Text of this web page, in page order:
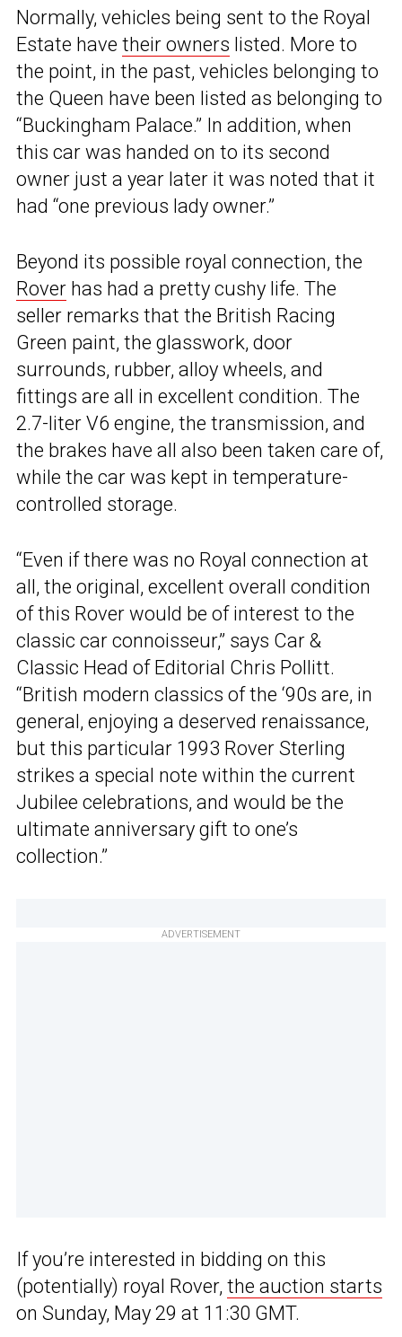
Normally, vehicles being sent to the Royal
Estate have their owners listed. More to
the point, in the past, vehicles belonging to
the Queen have been listed as belonging to
“Buckingham Palace.” In addition, when
this car was handed on to its second
owner just a year later it was noted that it
had “one previous lady owner.”
Beyond its possible royal connection, the
Rover has had a pretty cushy life. The
seller remarks that the British Racing
Green paint, the glasswork, door
surrounds, rubber, alloy wheels, and
fittings are all in excellent condition. The
2.7-liter V6 engine, the transmission, and
the brakes have all also been taken care of,
while the car was kept in temperature-
controlled storage.
“Even if there was no Royal connection at
all, the original, excellent overall condition
of this Rover would be of interest to the
classic car connoisseur,” says Car &
Classic Head of Editorial Chris Pollitt.
“British modern classics of the ‘90s are, in
general, enjoying a deserved renaissance,
but this particular 1993 Rover Sterling
strikes a special note within the current
Jubilee celebrations, and would be the
ultimate anniversary gift to one’s
collection.”
ADVERTISEMENT
If you’re interested in bidding on this
(potentially) royal Rover, the auction starts
on Sunday, May 29 at 11:30 GMT.